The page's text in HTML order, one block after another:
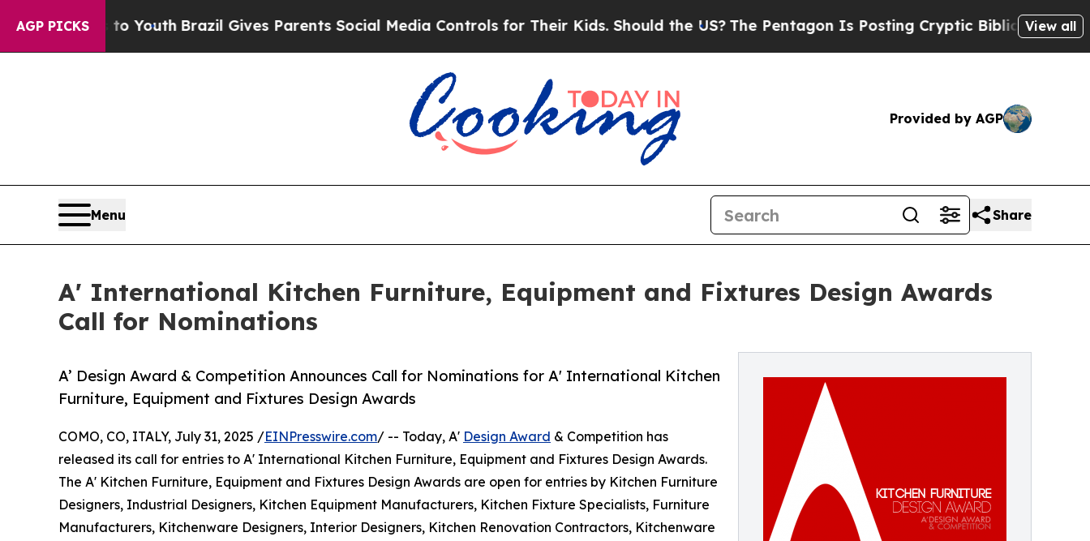
AGP PICKS
to Youth Brazil Gives Parents Social Media Controls for Their Kids. Should the US?The Pentagon Is Posting Cryptic Biblical Messages on
View all
Provided by AGP
Menu Share
A' International Kitchen Furniture, Equipment and Fixtures Design Awards
Call for Nominations
A’ Design Award & Competition Announces Call for Nominations for A' International Kitchen
Furniture, Equipment and Fixtures Design Awards
COMO, CO, ITALY, July 31, 2025 /EINPresswire.com/ -- Today, A' Design Award & Competition has
released its call for entries to A' International Kitchen Furniture, Equipment and Fixtures Design Awards.
The A' Kitchen Furniture, Equipment and Fixtures Design Awards are open for entries by Kitchen Furniture
Designers, Industrial Designers, Kitchen Equipment Manufacturers, Kitchen Fixture Specialists, Furniture
Manufacturers, Kitchenware Designers, Interior Designers, Kitchen Renovation Contractors, Kitchenware